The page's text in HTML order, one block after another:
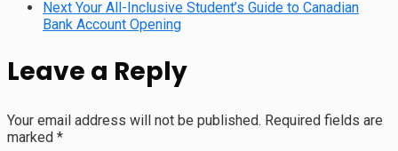
Next Your All-Inclusive Student’s Guide to Canadian
Bank Account Opening
Leave a Reply
Your email address will not be published. Required fields are
marked *